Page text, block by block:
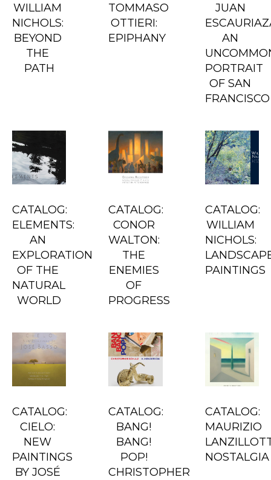
WILLIAM
NICHOLS:
BEYOND
THE
PATH
TOMMASO
OTTIERI:
EPIPHANY
JUAN
AN
PORTRAIT
OF SAN
FRANCISCO
CATALOG:
ELEMENTS:
AN
EXPLORATION
OF THE
NATURAL
WORLD
CATALOG:
CONOR
WALTON:
THE
ENEMIES
OF
PROGRESS
CATALOG:
WILLIAM
NICHOLS:
PAINTINGS
CATALOG:
CIELO:
NEW
PAINTINGS
BY JOSÉ
CATALOG:
BANG!
BANG!
POP!
CHRISTOPHER
CATALOG:
MAURIZIO
NOSTALGIA